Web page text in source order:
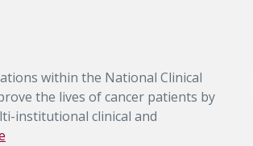
within the National Clinical
the lives of cancer patients by
institutional clinical and